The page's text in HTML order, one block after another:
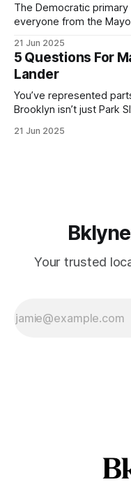
The Democratic
everyone from the
(check your polling location here). As
by now, it will be
with temperatures
21 Jun 2025
5 Questions For
Lander
You’ve represented
Brooklyn isn’t just Park
themselves in your
21 Jun 2025
Your trusted